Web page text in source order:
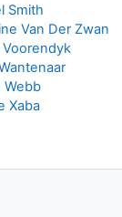
Smith
Van Der Zwan
Voorendyk
Webb
Xaba